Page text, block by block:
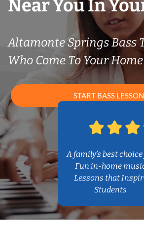
Near You In
Altamonte Springs Bass
Who Come To Your
START BASS
A family’s best
Fun in-home
Lessons that
Students